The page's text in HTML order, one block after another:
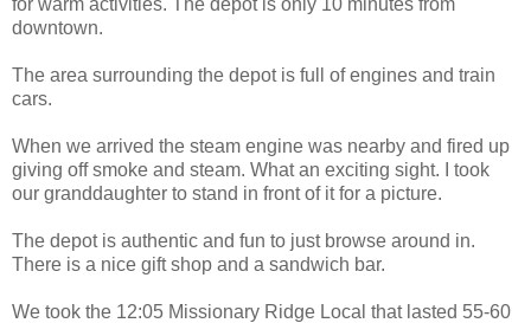
downtown.
The area surrounding the depot is full of engines and train
cars.
When we arrived the steam engine was nearby and fired up
giving off smoke and steam. What an exciting sight. I took
our granddaughter to stand in front of it for a picture.
The depot is authentic and fun to just browse around in.
There is a nice gift shop and a sandwich bar.
We took the 12:05 Missionary Ridge Local that lasted 55-60